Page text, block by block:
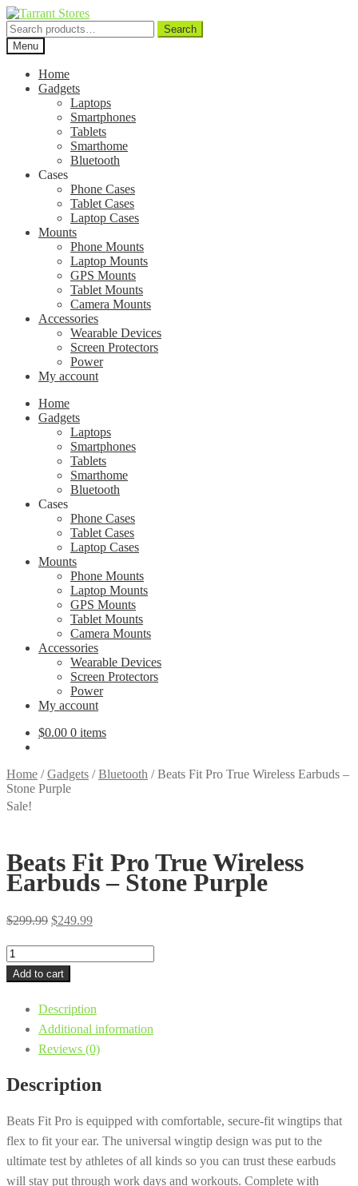
Search
for:
Search
Menu
Home
Gadgets
Laptops
Smartphones
Tablets
Smarthome
Bluetooth
Cases
Phone Cases
Tablet Cases
Laptop Cases
Mounts
Phone Mounts
Laptop Mounts
GPS Mounts
Tablet Mounts
Camera Mounts
Accessories
Wearable Devices
Screen Protectors
Power
My account
Home
Gadgets
Laptops
Smartphones
Tablets
Smarthome
Bluetooth
Cases
Phone Cases
Tablet Cases
Laptop Cases
Mounts
Phone Mounts
Laptop Mounts
GPS Mounts
Tablet Mounts
Camera Mounts
Accessories
Wearable Devices
Screen Protectors
Power
My account
$0.00 0 items
Home /Gadgets /Bluetooth /Beats Fit Pro True Wireless Earbuds –
Stone Purple
Sale!
Beats Fit Pro True Wireless
Earbuds – Stone Purple
$299.99 Original
was:
$299.99.
$249.99Current
is:
Beats
Fit
True
Wireless
Earbuds
Stone
Add to cart
Description
Additional information
Reviews (0)
Description
Beats Fit Pro is equipped with comfortable, secure-fit wingtips that
flex to fit your ear. The universal wingtip design was put to the
ultimate test by athletes of all kinds so you can trust these earbuds
will stay put through work days and workouts. Complete with